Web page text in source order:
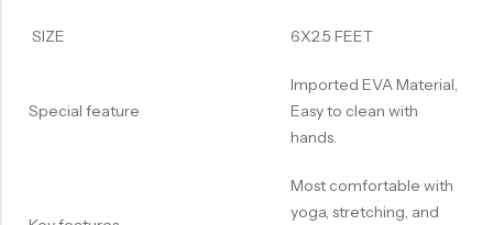
SIZE 6X2.5 FEET
Special feature
Imported EVA Material,
Easy to clean with
hands.
Most comfortable with
yoga, stretching, and